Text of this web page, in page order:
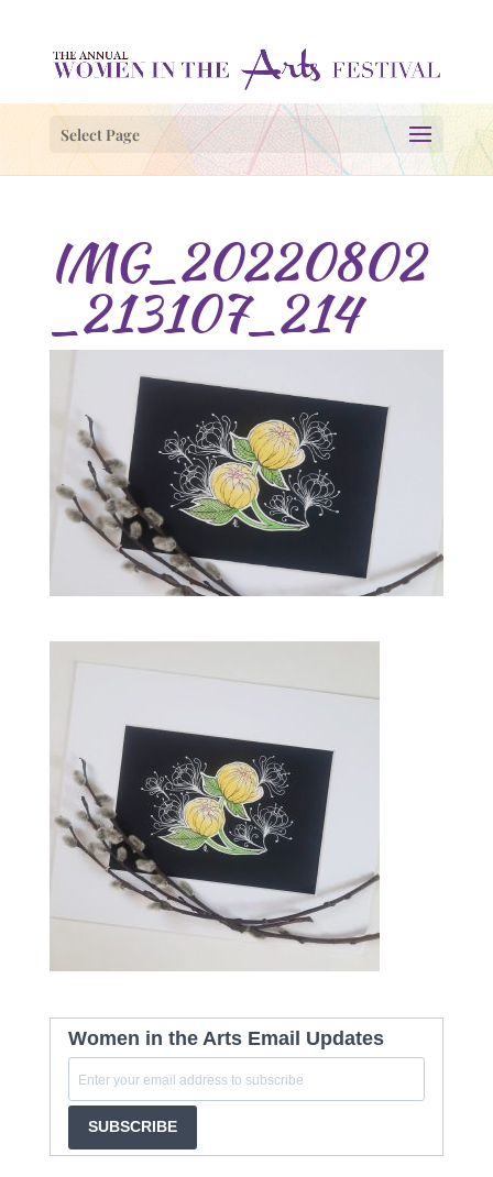
Select Page
IMG_20220802
_213107_214
Women in the Arts Email Updates
SUBSCRIBE